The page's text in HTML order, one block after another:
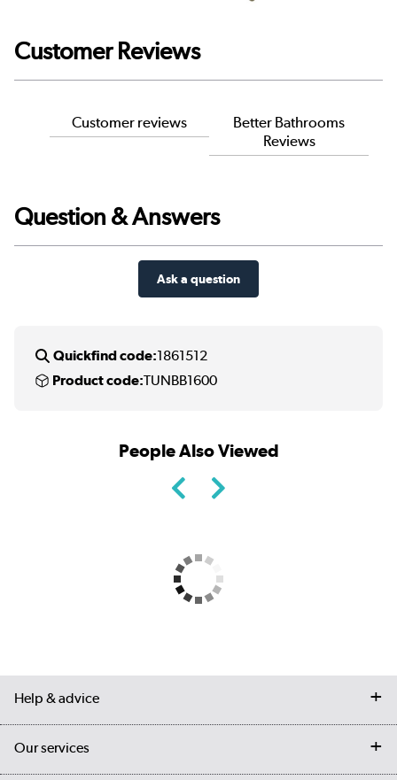
Customer Reviews
Customer reviews
Better Bathrooms
Reviews
Question & Answers
Ask a question
Quickfind code:1861512
Product code:TUNBB1600
People Also Viewed
Help & advice
Contact us
Our services